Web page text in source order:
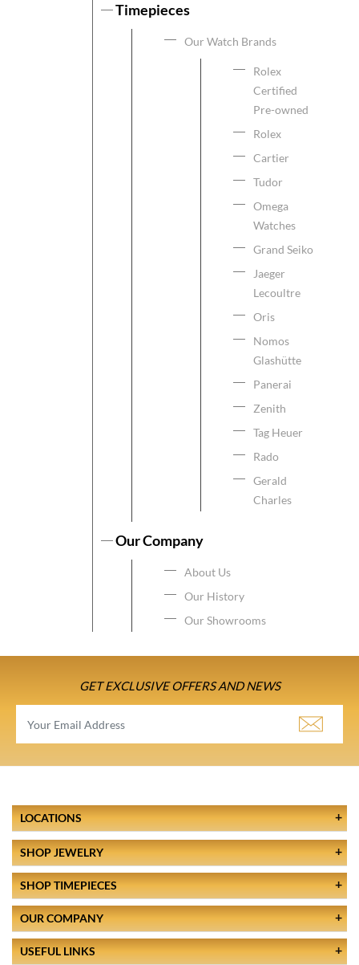
Timepieces
Our Watch Brands
Rolex
Certified
Pre-owned
Rolex
Cartier
Tudor
Omega
Watches
Grand Seiko
Jaeger
Lecoultre
Oris
Nomos
Glashütte
Panerai
Zenith
Tag Heuer
Rado
Gerald
Charles
Our Company
About Us
Our History
Our Showrooms
GET EXCLUSIVE OFFERS AND NEWS
LOCATIONS
SHOP JEWELRY
SHOP TIMEPIECES
OUR COMPANY
USEFUL LINKS